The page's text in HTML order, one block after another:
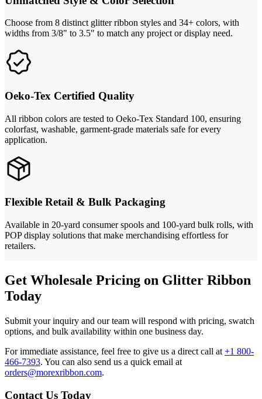
Choose from 8 distinct glitter ribbon styles and 34+ colors, with
widths from 3/8" to 3.5" to match any project or display need.
Oeko-Tex Certified Quality
All ribbon colors are tested to Oeko-Tex Standard 100, ensuring
colorfast, washable, garment-grade materials safe for every
application.
Flexible Retail & Bulk Packaging
Available in 20-yard consumer spools and 100-yard bulk rolls, with
POP display solutions that make merchandising effortless for
retailers.
Get Wholesale Pricing on Glitter Ribbon
Today
Submit your inquiry and our team will respond with pricing, swatch
options, and bulk availability within one business day.
For immediate assistance, feel free to give us a direct call at +1 800-
466-7393. You can also send us a quick email at
orders@morexribbon.com.
Contact Us Today